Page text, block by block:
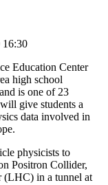
16:30
Education Center
high school
is one of 23
give students a
data involved in
physicists to
Positron Collider,
(LHC) in a tunnel at